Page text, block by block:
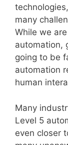
many
While we
automation,
going to be
automation
human
Many
Level 5
even closer